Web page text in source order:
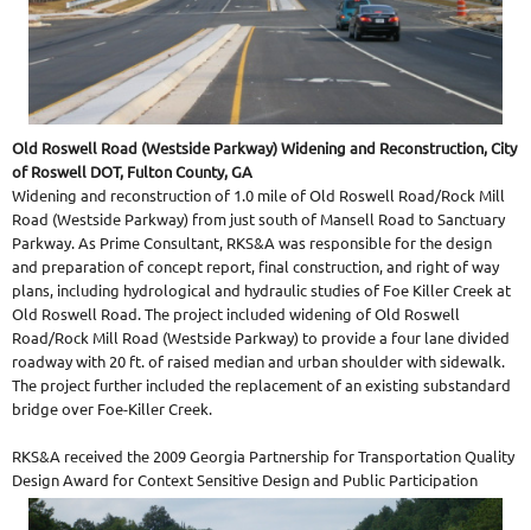
Old Roswell Road (Westside Parkway) Widening and Reconstruction, City
of Roswell DOT, Fulton County, GA
Widening and reconstruction of 1.0 mile of Old Roswell Road/Rock Mill
Road (Westside Parkway) from just south of Mansell Road to Sanctuary
Parkway. As Prime Consultant, RKS&A was responsible for the design
and preparation of concept report, final construction, and right of way
plans, including hydrological and hydraulic studies of Foe Killer Creek at
Old Roswell Road. The project included widening of Old Roswell
Road/Rock Mill Road (Westside Parkway) to provide a four lane divided
roadway with 20 ft. of raised median and urban shoulder with sidewalk.
The project further included the replacement of an existing substandard
bridge over Foe-Killer Creek.
RKS&A received the 2009 Georgia Partnership for Transportation Quality
Design Award for Context Sensitive Design and Public Participation